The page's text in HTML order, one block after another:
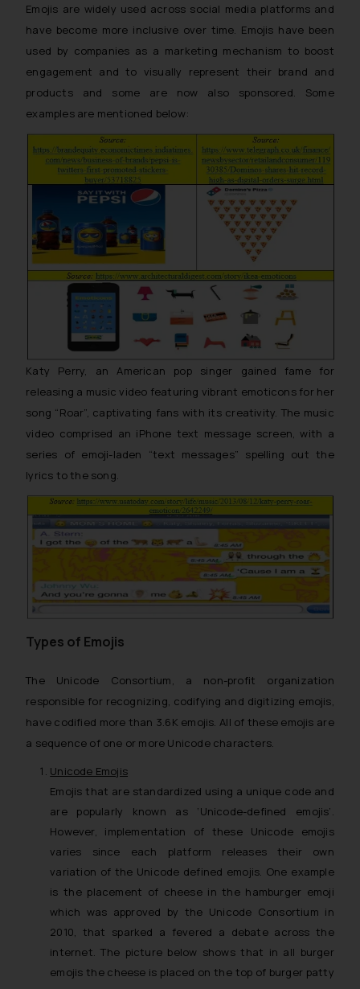
Emojis are widely used across social media platforms and
have become more inclusive over time. Emojis have been
used by companies as a marketing mechanism to boost
engagement and to visually represent their brand and
products and some are now also sponsored. Some
examples are mentioned below:
Katy Perry, an American pop singer gained fame for
releasing a music video featuring vibrant emoticons for her
song “Roar”, captivating fans with its creativity. The music
video comprised an iPhone text message screen, with a
series of emoji-laden “text messages” spelling out the
lyrics to the song.
Types of Emojis
The Unicode Consortium, a non-profit organization
responsible for recognizing, codifying and digitizing emojis,
have codified more than 3.6K emojis. All of these emojis are
a sequence of one or more Unicode characters.
Unicode Emojis
Emojis that are standardized using a unique code and
are popularly known as ‘Unicode-defined emojis’.
However, implementation of these Unicode emojis
varies since each platform releases their own
variation of the Unicode defined emojis. One example
is the placement of cheese in the hamburger emoji
which was approved by the Unicode Consortium in
2010, that sparked a fevered a debate across the
internet. The picture below shows that in all burger
emojis the cheese is placed on the top of burger patty